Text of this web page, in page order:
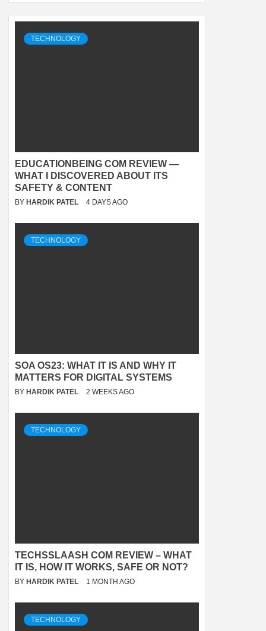
TECHNOLOGY
EDUCATIONBEING COM REVIEW —
WHAT I DISCOVERED ABOUT ITS
SAFETY & CONTENT
BY HARDIK PATEL 4 DAYS AGO
TECHNOLOGY
SOA OS23: WHAT IT IS AND WHY IT
MATTERS FOR DIGITAL SYSTEMS
BY HARDIK PATEL 2 WEEKS AGO
TECHNOLOGY
TECHSSLAASH COM REVIEW – WHAT
IT IS, HOW IT WORKS, SAFE OR NOT?
BY HARDIK PATEL 1 MONTH AGO
TECHNOLOGY